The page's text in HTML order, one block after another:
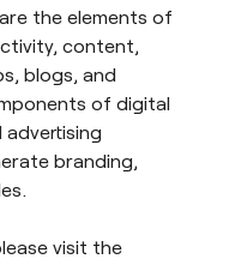
the elements of
content,
blogs, and
of digital
branding,
visit the